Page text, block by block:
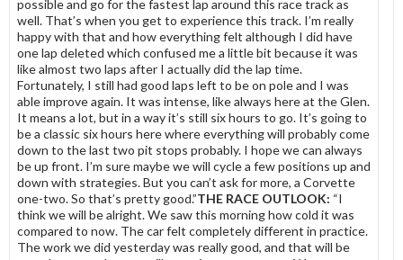
possible and go for the fastest lap around this race track as
well. That’s when you get to experience this track. I’m really
happy with that and how everything felt although I did have
one lap deleted which confused me a little bit because it was
like almost two laps after I actually did the lap time.
Fortunately, I still had good laps left to be on pole and I was
able improve again. It was intense, like always here at the Glen.
It means a lot, but in a way it’s still six hours to go. It’s going to
be a classic six hours here where everything will probably come
down to the last two pit stops probably. I hope we can always
be up front. I’m sure maybe we will cycle a few positions up and
down with strategies. But you can’t ask for more, a Corvette
one-two. So that’s pretty good.”THE RACE OUTLOOK: “I
think we will be alright. We saw this morning how cold it was
compared to now. The car felt completely different in practice.
The work we did yesterday was really good, and that will be